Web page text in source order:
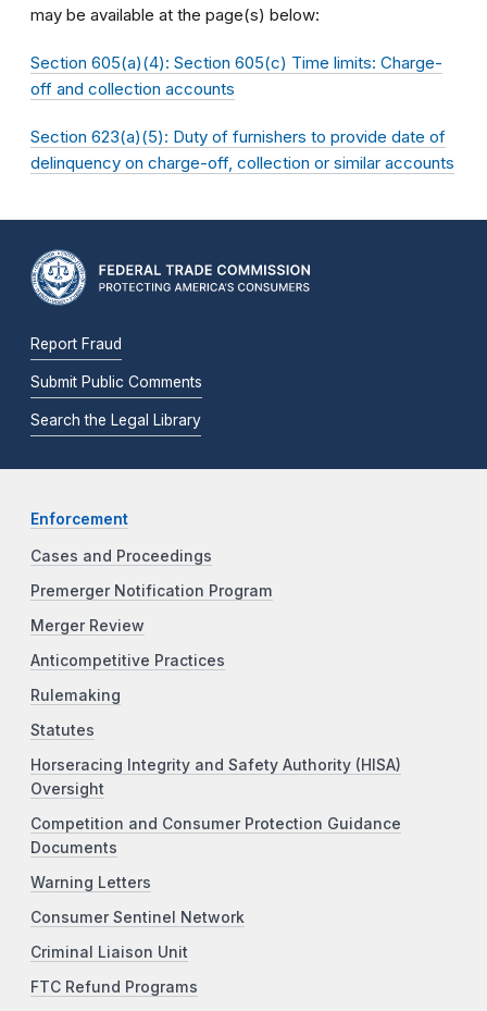
may be available at the page(s) below:
Section 605(a)(4): Section 605(c) Time limits: Charge-
off and collection accounts
Section 623(a)(5): Duty of furnishers to provide date of
delinquency on charge-off, collection or similar accounts
Report Fraud
Submit Public Comments
Search the Legal Library
Enforcement
Cases and Proceedings
Premerger Notification Program
Merger Review
Anticompetitive Practices
Rulemaking
Statutes
Horseracing Integrity and Safety Authority (HISA)
Oversight
Competition and Consumer Protection Guidance
Documents
Warning Letters
Consumer Sentinel Network
Criminal Liaison Unit
FTC Refund Programs